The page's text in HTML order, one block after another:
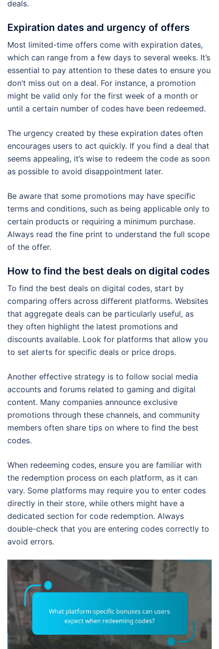
deals.
Expiration dates and urgency of offers
Most limited-time offers come with expiration dates,
which can range from a few days to several weeks. It’s
essential to pay attention to these dates to ensure you
don’t miss out on a deal. For instance, a promotion
might be valid only for the first week of a month or
until a certain number of codes have been redeemed.
The urgency created by these expiration dates often
encourages users to act quickly. If you find a deal that
seems appealing, it’s wise to redeem the code as soon
as possible to avoid disappointment later.
Be aware that some promotions may have specific
terms and conditions, such as being applicable only to
certain products or requiring a minimum purchase.
Always read the fine print to understand the full scope
of the offer.
How to find the best deals on digital codes
To find the best deals on digital codes, start by
comparing offers across different platforms. Websites
that aggregate deals can be particularly useful, as
they often highlight the latest promotions and
discounts available. Look for platforms that allow you
to set alerts for specific deals or price drops.
Another effective strategy is to follow social media
accounts and forums related to gaming and digital
content. Many companies announce exclusive
promotions through these channels, and community
members often share tips on where to find the best
codes.
When redeeming codes, ensure you are familiar with
the redemption process on each platform, as it can
vary. Some platforms may require you to enter codes
directly in their store, while others might have a
dedicated section for code redemption. Always
double-check that you are entering codes correctly to
avoid errors.